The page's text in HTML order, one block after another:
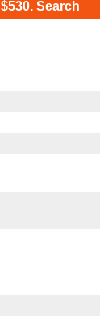
$530. Search